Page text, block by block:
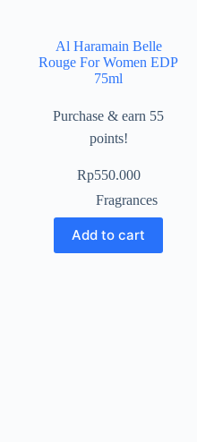
Al Haramain Belle
Rouge For Women EDP
75ml
Purchase & earn 55
points!
Rp550.000
Fragrances
Add to cart